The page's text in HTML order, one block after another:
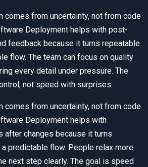
comes from uncertainty, not from code
Deployment helps with post-
feedback because it turns repeatable
flow. The team can focus on quality
every detail under pressure. The
not speed with surprises.
comes from uncertainty, not from code
Deployment helps with
after changes because it turns
predictable flow. People relax more
next step clearly. The goal is speed